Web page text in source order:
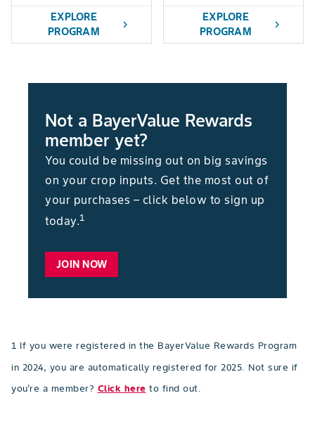
EXPLORE
PROGRAM
chevron_right
EXPLORE
PROGRAM
chevron_right
Not a BayerValue Rewards
member yet?
You could be missing out on big savings
on your crop inputs. Get the most out of
your purchases – click below to sign up
today.1
JOIN NOW
1 If you were registered in the BayerValue Rewards Program
in 2024, you are automatically registered for 2025. Not sure if
you’re a member? Click here to find out.